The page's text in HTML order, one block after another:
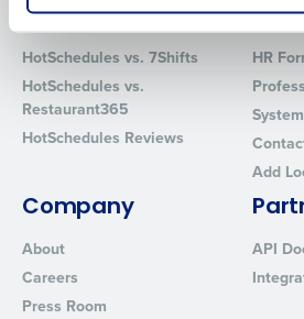
Comparisons
HotSchedules vs. 7Shifts
HotSchedules vs.
Restaurant365
HotSchedules Reviews
HR
Add
Company
About
Careers
Press Room
API
How did you hear about us?
By requesting a demo, you
Privacy Policy